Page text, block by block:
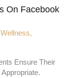
On Facebook
,
Ensure Their